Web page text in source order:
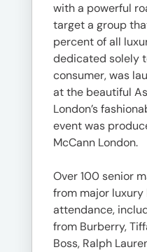
with a powerful
target a group
percent of all
dedicated solely
consumer, was
at the beautiful
London’s
event was
McCann London.
Over 100 senior
from major
attendance,
from Burberry,
Boss, Ralph